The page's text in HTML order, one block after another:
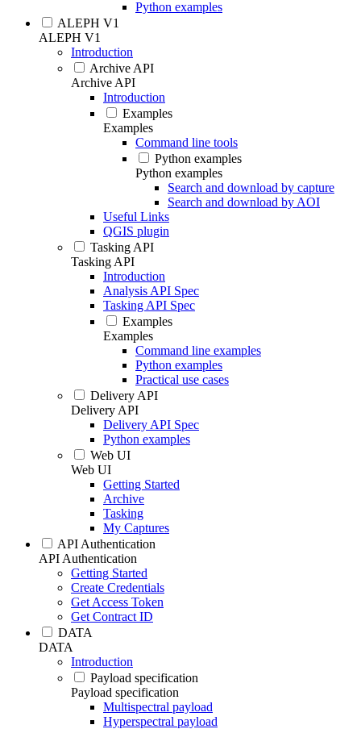
Python examples
ALEPH V1
ALEPH V1
Introduction
Archive API
Archive API
Introduction
Examples
Examples
Command line tools
Python examples
Python examples
Search and download by capture
Search and download by AOI
Useful Links
QGIS plugin
Tasking API
Tasking API
Introduction
Analysis API Spec
Tasking API Spec
Examples
Examples
Command line examples
Python examples
Practical use cases
Delivery API
Delivery API
Delivery API Spec
Python examples
Web UI
Web UI
Getting Started
Archive
Tasking
My Captures
API Authentication
API Authentication
Getting Started
Create Credentials
Get Access Token
Get Contract ID
DATA
DATA
Introduction
Payload specification
Payload specification
Multispectral payload
Hyperspectral payload